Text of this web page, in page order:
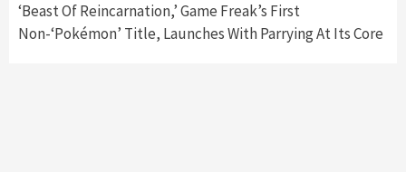
Gadgets Gaming News
‘Beast Of Reincarnation,’ Game Freak’s First
Non-‘Pokémon’ Title, Launches With Parrying At Its Core